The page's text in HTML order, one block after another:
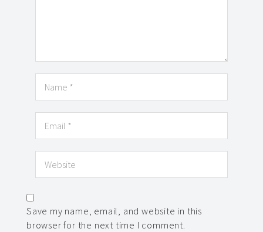
Save my name, email, and website in this
browser for the next time I comment.